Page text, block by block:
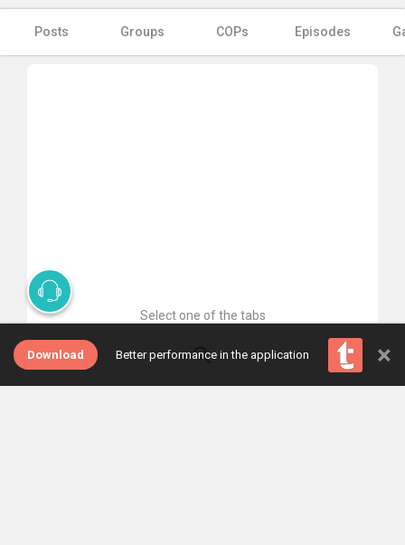
Posts Groups COPs Episodes
Select one of the tabs
Download Better performance in the application ×